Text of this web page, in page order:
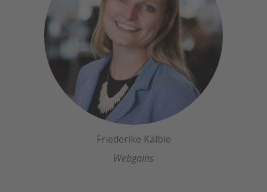
Friederike Kälble
Webgains